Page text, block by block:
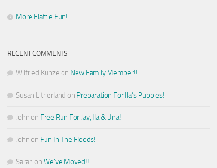
More Flattie Fun!
RECENT COMMENTS
Wilfried Kunze on New Family Member!!
Susan Litherland on Preparation For Ila’s Puppies!
John on Free Run For Jay, Ila & Una!
John on Fun In The Floods!
Sarah on We’ve Moved!!